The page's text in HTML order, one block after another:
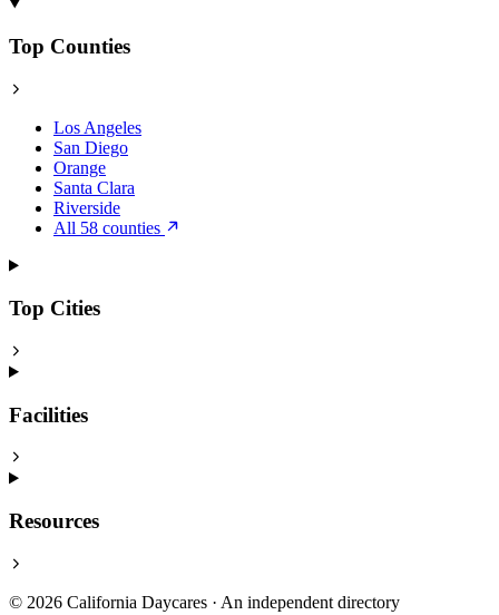
Top Counties
Los Angeles
San Diego
Orange
Santa Clara
Riverside
All 58 counties
Top Cities
Facilities
Resources
© 2026 California Daycares · An independent directory